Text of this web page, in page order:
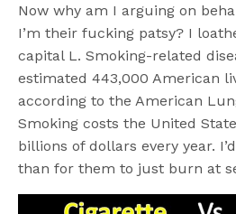
Now why am I arguing on
I’m their fucking patsy? I
capital L. Smoking-related
estimated 443,000 American
according to the American
Smoking costs the United
billions of dollars every year.
than for them to just burn at